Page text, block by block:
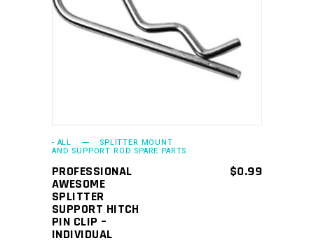
ADD TO CART
- ALL SPLITTER MOUNT
AND SUPPORT ROD SPARE PARTS
PROFESSIONAL
AWESOME
SPLITTER
SUPPORT HITCH
PIN CLIP –
INDIVIDUAL
$0.99